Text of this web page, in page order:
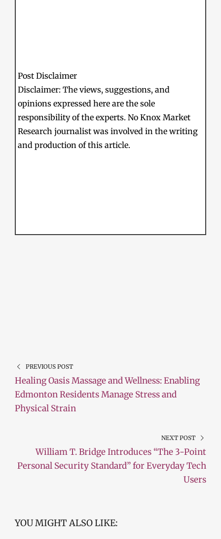
Post Disclaimer
Disclaimer: The views, suggestions, and
opinions expressed here are the sole
responsibility of the experts. No Knox Market
Research journalist was involved in the writing
and production of this article.
PREVIOUS POST
Healing Oasis Massage and Wellness: Enabling
Edmonton Residents Manage Stress and
Physical Strain
NEXT POST
William T. Bridge Introduces “The 3-Point
Personal Security Standard” for Everyday Tech
Users
YOU MIGHT ALSO LIKE: